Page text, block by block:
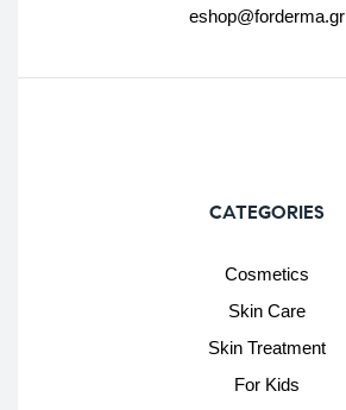
eshop@forderma.gr
CATEGORIES
Cosmetics
Skin Care
Skin Treatment
For Kids